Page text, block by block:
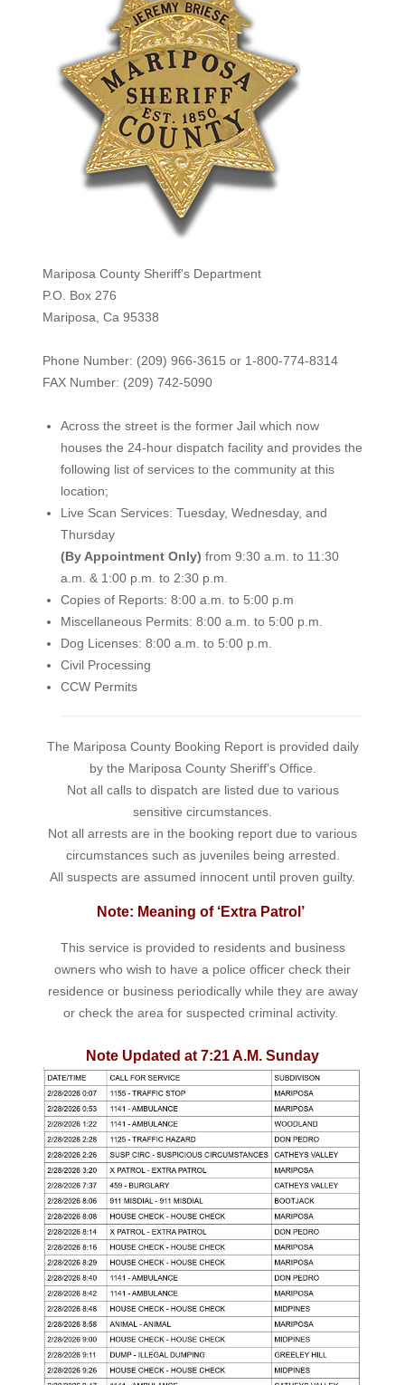
Mariposa County Sheriff's Department
P.O. Box 276
Mariposa, Ca 95338
Phone Number: (209) 966-3615 or 1-800-774-8314
FAX Number: (209) 742-5090
Across the street is the former Jail which now
houses the 24-hour dispatch facility and provides the
following list of services to the community at this
location;
Live Scan Services: Tuesday, Wednesday, and
Thursday
(By Appointment Only) from 9:30 a.m. to 11:30
a.m. & 1:00 p.m. to 2:30 p.m.
Copies of Reports: 8:00 a.m. to 5:00 p.m
Miscellaneous Permits: 8:00 a.m. to 5:00 p.m.
Dog Licenses: 8:00 a.m. to 5:00 p.m.
Civil Processing
CCW Permits
The Mariposa County Booking Report is provided daily
by the Mariposa County Sheriff's Office.
Not all calls to dispatch are listed due to various
sensitive circumstances.
Not all arrests are in the booking report due to various
circumstances such as juveniles being arrested.
All suspects are assumed innocent until proven guilty.
Note: Meaning of ‘Extra Patrol’
This service is provided to residents and business
owners who wish to have a police officer check their
residence or business periodically while they are away
or check the area for suspected criminal activity.
Note Updated at 7:21 A.M. Sunday